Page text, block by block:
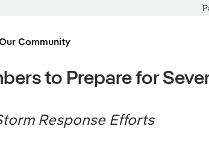
Community
to Prepare for
Response Efforts